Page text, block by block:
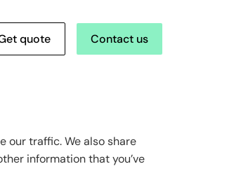
quote Contact us
our traffic. We also share
information that you’ve